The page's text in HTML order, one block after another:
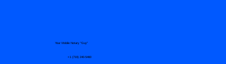
+1 (719) 240-5460
Your Mobile Notary "Guy"